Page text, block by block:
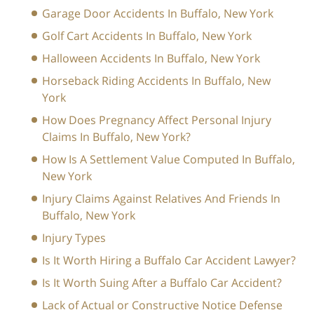
Garage Door Accidents In Buffalo, New York
Golf Cart Accidents In Buffalo, New York
Halloween Accidents In Buffalo, New York
Horseback Riding Accidents In Buffalo, New
York
How Does Pregnancy Affect Personal Injury
Claims In Buffalo, New York?
How Is A Settlement Value Computed In Buffalo,
New York
Injury Claims Against Relatives And Friends In
Buffalo, New York
Injury Types
Is It Worth Hiring a Buffalo Car Accident Lawyer?
Is It Worth Suing After a Buffalo Car Accident?
Lack of Actual or Constructive Notice Defense